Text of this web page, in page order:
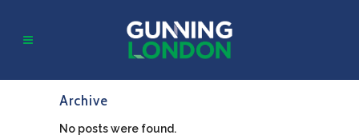
Archive
No posts were found.